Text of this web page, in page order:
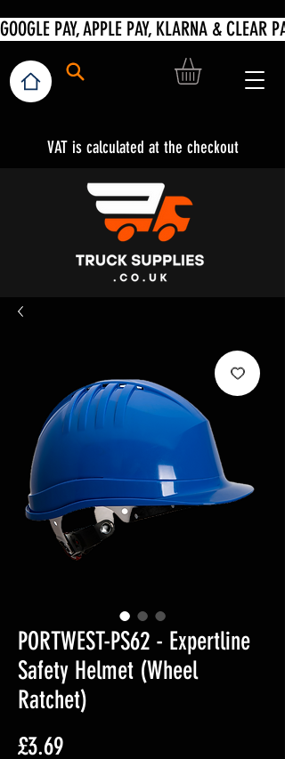
VAT is calculated at the checkout
PORTWEST-PS62 - Expertline
Safety Helmet (Wheel
Ratchet)
£3.69Price